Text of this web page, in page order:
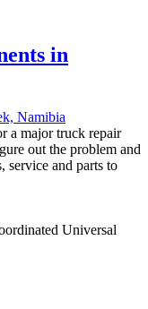
in
Namibia
a major truck repair
out the problem and
service and parts to
Universal